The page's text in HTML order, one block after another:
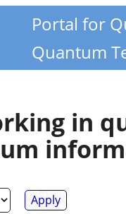
Portal for
Quantum
in